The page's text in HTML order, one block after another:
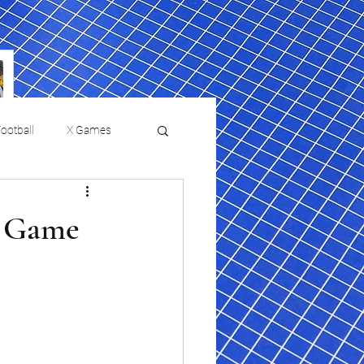
X Games
Film Reviews and News
USMNT Opens New
Chapter Under Mauricio
Pochettino With Four-Match
Fall Schedule